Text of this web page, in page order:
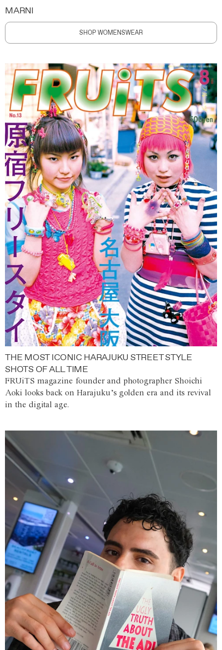
MARNI
SHOP WOMENSWEAR
THE MOST ICONIC HARAJUKU STREET STYLE
SHOTS OF ALL TIME
FRUiTS magazine founder and photographer Shoichi
Aoki looks back on Harajuku’s golden era and its revival
in the digital age.